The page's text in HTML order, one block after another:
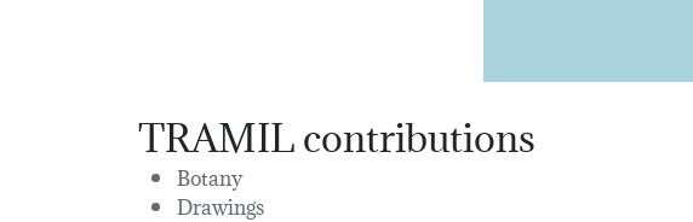
TRAMIL contributions
Botany
Drawings